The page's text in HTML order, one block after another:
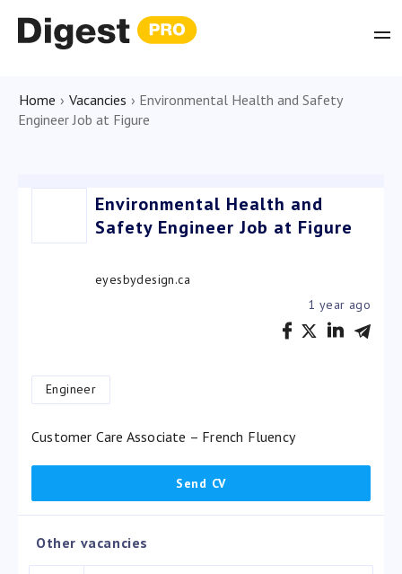
Home › Vacancies › Environmental Health and Safety
Engineer Job at Figure
Environmental Health and
Safety Engineer Job at Figure
eyesbydesign.ca
1 year ago
Engineer
Customer Care Associate – French Fluency
Other vacancies